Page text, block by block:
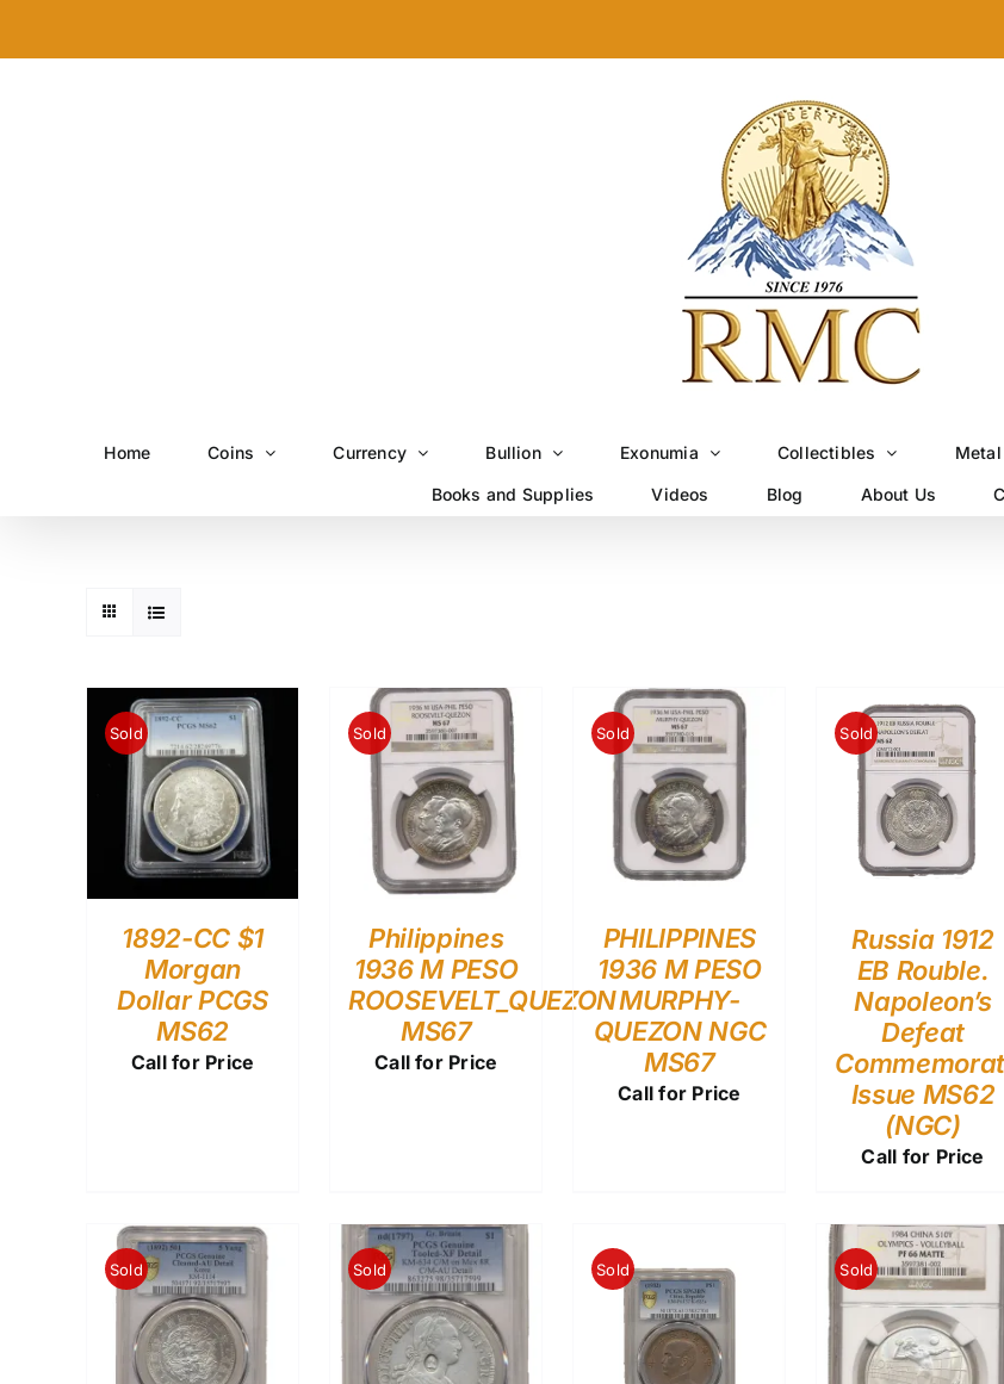
Home Coins Currency Bullion Exonumia Collectibles
Books and Supplies Videos Blog About Us
Sold
1892-CC $1
Morgan
Dollar PCGS
MS62
Call for Price
Sold
Philippines
1936 M PESO
ROOSEVELT_QUEZON
MS67
Call for Price
Sold
PHILIPPINES
1936 M PESO
MURPHY-
QUEZON NGC
MS67
Call for Price
Sold
Russia 1912
EB Rouble.
Napoleon’s
Defeat
Issue MS62
(NGC)
Call for Price
Sold Sold Sold Sold